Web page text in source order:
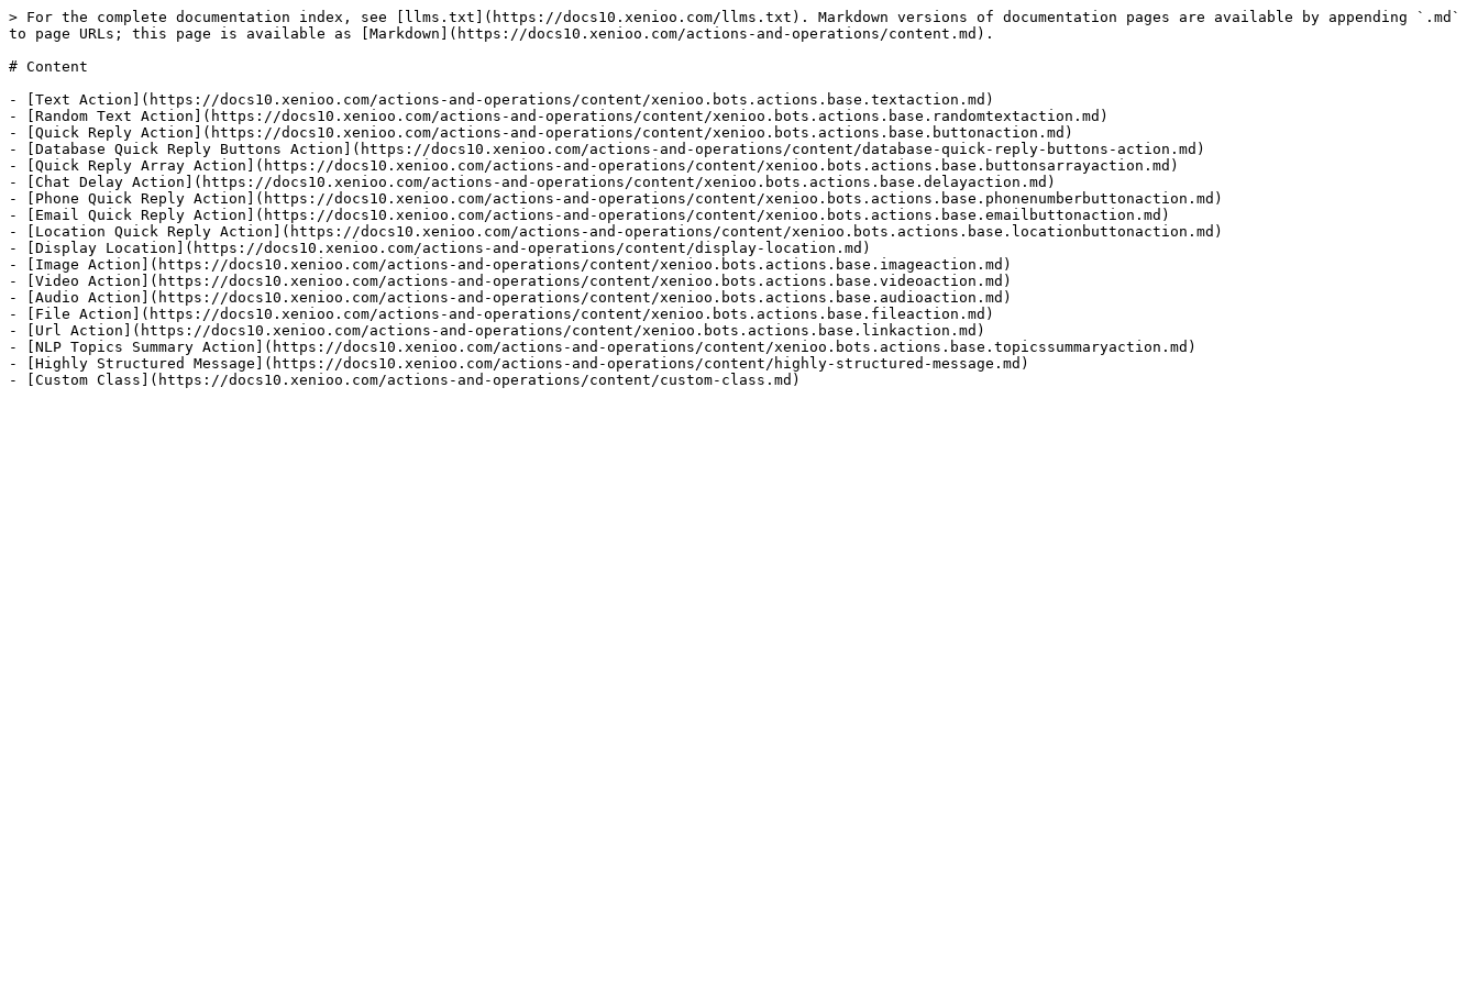
> For the complete documentation index, see [llms.txt](https://docs10.xenioo.com/llms.txt). Markdown versions of documentation pages are available by appending `.md`
to page URLs; this page is available as [Markdown](https://docs10.xenioo.com/actions-and-operations/content.md).
# Content
- [Text Action](https://docs10.xenioo.com/actions-and-operations/content/xenioo.bots.actions.base.textaction.md)
- [Random Text Action](https://docs10.xenioo.com/actions-and-operations/content/xenioo.bots.actions.base.randomtextaction.md)
- [Quick Reply Action](https://docs10.xenioo.com/actions-and-operations/content/xenioo.bots.actions.base.buttonaction.md)
- [Database Quick Reply Buttons Action](https://docs10.xenioo.com/actions-and-operations/content/database-quick-reply-buttons-action.md)
- [Quick Reply Array Action](https://docs10.xenioo.com/actions-and-operations/content/xenioo.bots.actions.base.buttonsarrayaction.md)
- [Chat Delay Action](https://docs10.xenioo.com/actions-and-operations/content/xenioo.bots.actions.base.delayaction.md)
- [Phone Quick Reply Action](https://docs10.xenioo.com/actions-and-operations/content/xenioo.bots.actions.base.phonenumberbuttonaction.md)
- [Email Quick Reply Action](https://docs10.xenioo.com/actions-and-operations/content/xenioo.bots.actions.base.emailbuttonaction.md)
- [Location Quick Reply Action](https://docs10.xenioo.com/actions-and-operations/content/xenioo.bots.actions.base.locationbuttonaction.md)
- [Display Location](https://docs10.xenioo.com/actions-and-operations/content/display-location.md)
- [Image Action](https://docs10.xenioo.com/actions-and-operations/content/xenioo.bots.actions.base.imageaction.md)
- [Video Action](https://docs10.xenioo.com/actions-and-operations/content/xenioo.bots.actions.base.videoaction.md)
- [Audio Action](https://docs10.xenioo.com/actions-and-operations/content/xenioo.bots.actions.base.audioaction.md)
- [File Action](https://docs10.xenioo.com/actions-and-operations/content/xenioo.bots.actions.base.fileaction.md)
- [Url Action](https://docs10.xenioo.com/actions-and-operations/content/xenioo.bots.actions.base.linkaction.md)
- [NLP Topics Summary Action](https://docs10.xenioo.com/actions-and-operations/content/xenioo.bots.actions.base.topicssummaryaction.md)
- [Highly Structured Message](https://docs10.xenioo.com/actions-and-operations/content/highly-structured-message.md)